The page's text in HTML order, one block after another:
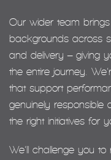
Our wider team
backgrounds across
and delivery – giving
the entire journey.
that support
genuinely responsible
the right initiatives for
We’ll challenge you